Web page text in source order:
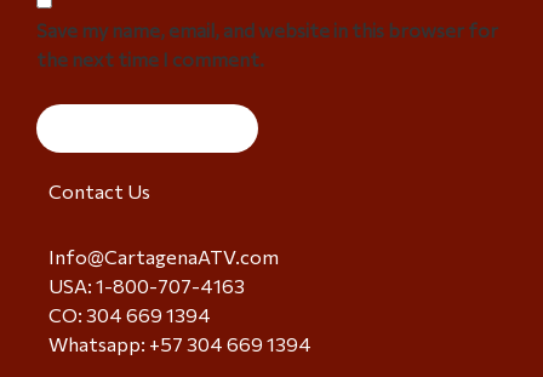
Save my name, email, and website in this browser for
the next time I comment.
Contact Us
Info@CartagenaATV.com
USA: 1-800-707-4163
CO: 304 669 1394
Whatsapp: +57 304 669 1394